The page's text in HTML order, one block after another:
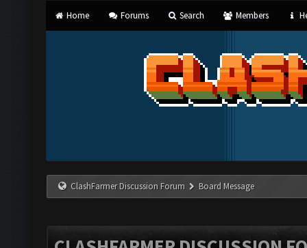
Home Forums Search Members
ClashFarmer Discussion Forum Board Message